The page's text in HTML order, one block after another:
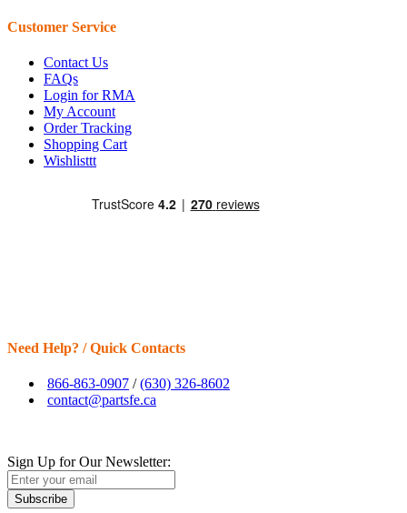
Customer Service
Contact Us
FAQs
Login for RMA
My Account
Order Tracking
Shopping Cart
Wishlisttt
Need Help? / Quick Contacts
866-863-0907 /(630) 326-8602
contact@partsfe.ca
Sign Up for Our Newsletter:
Subscribe